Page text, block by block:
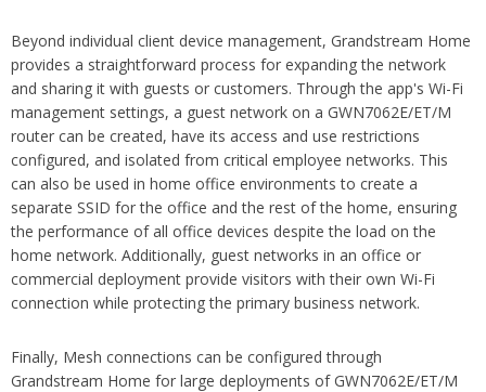
Beyond individual client device management, Grandstream Home
provides a straightforward process for expanding the network
and sharing it with guests or customers. Through the app's Wi-Fi
management settings, a guest network on a GWN7062E/ET/M
router can be created, have its access and use restrictions
configured, and isolated from critical employee networks. This
can also be used in home office environments to create a
separate SSID for the office and the rest of the home, ensuring
the performance of all office devices despite the load on the
home network. Additionally, guest networks in an office or
commercial deployment provide visitors with their own Wi-Fi
connection while protecting the primary business network.
Finally, Mesh connections can be configured through
Grandstream Home for large deployments of GWN7062E/ET/M